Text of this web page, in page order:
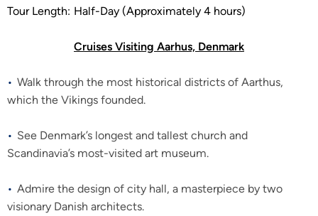
Tour Length: Half-Day (Approximately 4 hours)
Cruises Visiting Aarhus, Denmark
Walk through the most historical districts of Aarthus,
which the Vikings founded.
See Denmark’s longest and tallest church and
Scandinavia’s most-visited art museum.
Admire the design of city hall, a masterpiece by two
visionary Danish architects.